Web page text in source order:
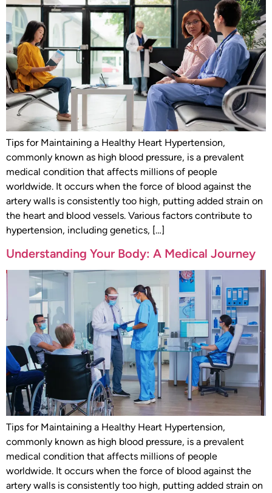
Tips for Maintaining a Healthy Heart Hypertension,
commonly known as high blood pressure, is a prevalent
medical condition that affects millions of people
worldwide. It occurs when the force of blood against the
artery walls is consistently too high, putting added strain on
the heart and blood vessels. Various factors contribute to
hypertension, including genetics, […]
Understanding Your Body: A Medical Journey
Tips for Maintaining a Healthy Heart Hypertension,
commonly known as high blood pressure, is a prevalent
medical condition that affects millions of people
worldwide. It occurs when the force of blood against the
artery walls is consistently too high, putting added strain on